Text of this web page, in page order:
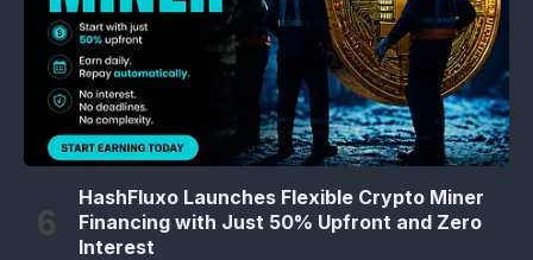
HashFluxo Launches Flexible Crypto Miner
Financing with Just 50% Upfront and Zero
Interest